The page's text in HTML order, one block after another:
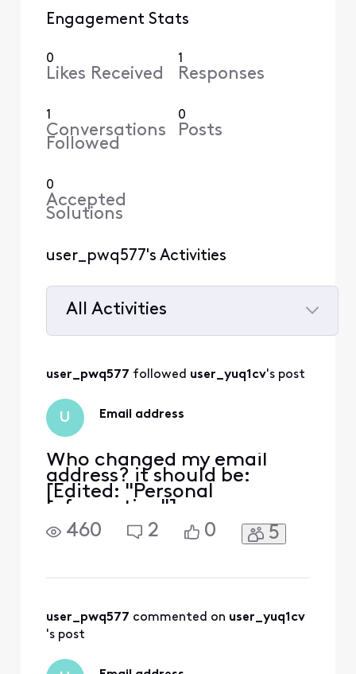
Engagement Stats
0
Likes Received
1
Responses
1
Conversations
Followed
0
Posts
0
Accepted
Solutions
user_pwq577's Activities
All Activities
Activities
user_pwq577 followed user_yuq1cv's post
U Email address
Who changed my email
address? it should be:
[Edited: "Personal
Information"].
460
2 0 5
user_pwq577 commented on user_yuq1cv
's post